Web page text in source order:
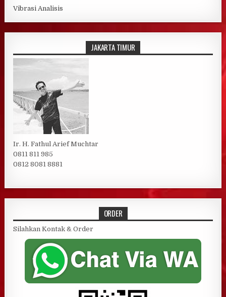
Vibrasi Analisis
JAKARTA TIMUR
Ir. H. Fathul Arief Muchtar
0811 811 985
0812 8081 8881
ORDER
Silahkan Kontak & Order